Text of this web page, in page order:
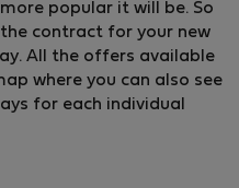
popular it will be. So
contract for your new
All the offers available
where you can also see
for each individual